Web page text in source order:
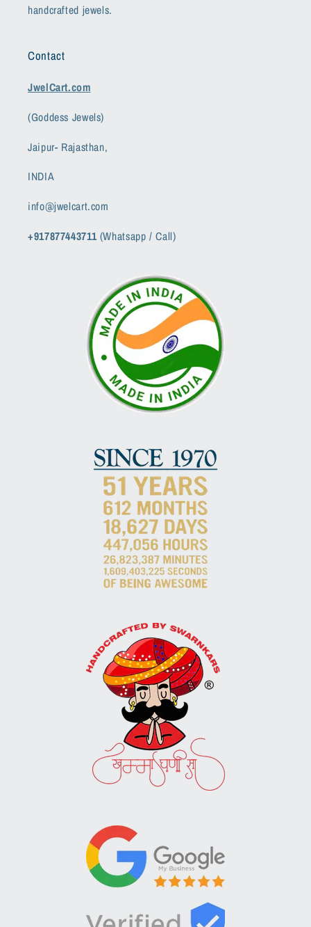
handcrafted jewels.
Contact
JwelCart.com
(Goddess Jewels)
Jaipur- Rajasthan,
INDIA
info@jwelcart.com
+917877443711(Whatsapp / Call)